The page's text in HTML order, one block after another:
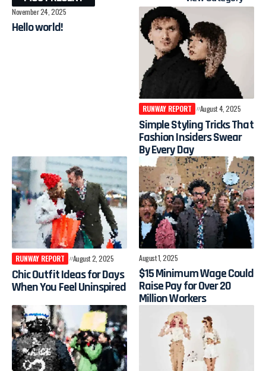
November 24, 2025
Hello world!
RUNWAY REPORT August 4, 2025
Simple Styling Tricks That
Fashion Insiders Swear
By Every Day
RUNWAY REPORT August 2, 2025
Chic Outfit Ideas for Days
When You Feel Uninspired
August 1, 2025
$15 Minimum Wage Could
Raise Pay for Over 20
Million Workers